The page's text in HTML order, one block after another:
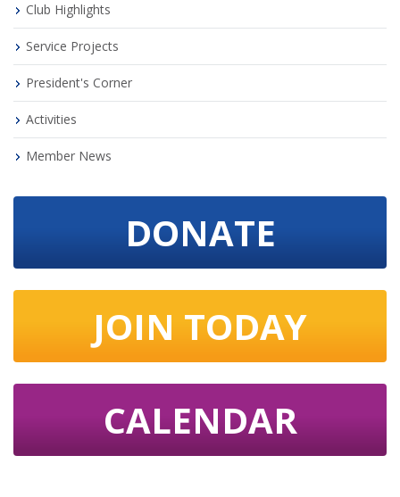
Club Highlights
Service Projects
President's Corner
Activities
Member News
DONATE
JOIN TODAY
CALENDAR